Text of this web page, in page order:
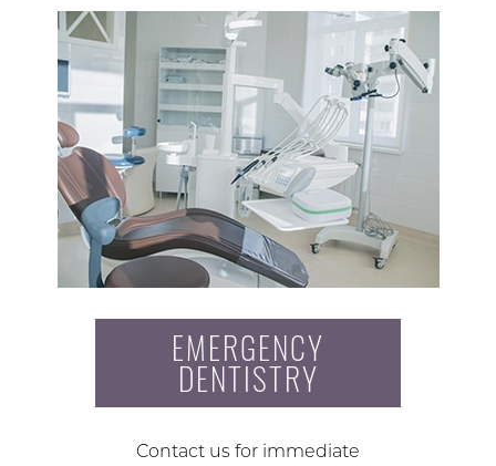
EMERGENCY
DENTISTRY
Contact us for immediate